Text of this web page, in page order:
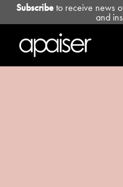
Subscribeto receive news
and